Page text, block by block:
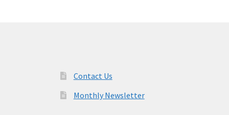
Contact Us
Monthly Newsletter